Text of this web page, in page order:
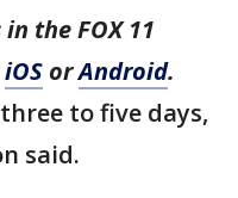
the FOX 11
iOS orAndroid.
to five days,
said.